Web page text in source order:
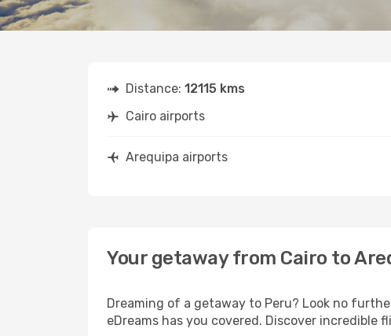
Distance: 12115 kms
Cairo airports
Arequipa airports
Your getaway from Cairo to
Dreaming of a getaway to Peru? Look no
eDreams has you covered. Discover incredible